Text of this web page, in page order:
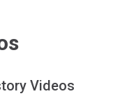
Videos